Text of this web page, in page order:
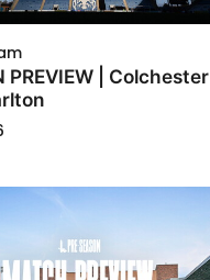
PREVIEW | Colchester